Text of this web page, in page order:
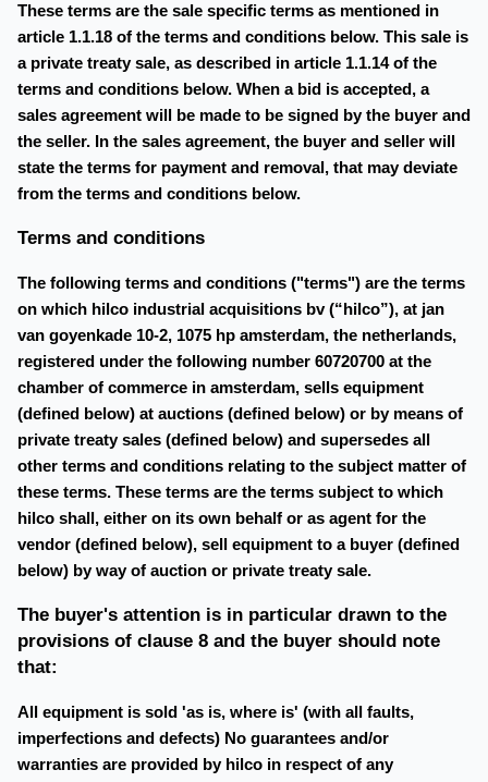
These terms are the sale specific terms as mentioned in
article 1.1.18 of the terms and conditions below. This sale is
a private treaty sale, as described in article 1.1.14 of the
terms and conditions below. When a bid is accepted, a
sales agreement will be made to be signed by the buyer and
the seller. In the sales agreement, the buyer and seller will
state the terms for payment and removal, that may deviate
from the terms and conditions below.
Terms and conditions
The following terms and conditions ("terms") are the terms
on which hilco industrial acquisitions bv (“hilco”), at jan
van goyenkade 10-2, 1075 hp amsterdam, the netherlands,
registered under the following number 60720700 at the
chamber of commerce in amsterdam, sells equipment
(defined below) at auctions (defined below) or by means of
private treaty sales (defined below) and supersedes all
other terms and conditions relating to the subject matter of
these terms. These terms are the terms subject to which
hilco shall, either on its own behalf or as agent for the
vendor (defined below), sell equipment to a buyer (defined
below) by way of auction or private treaty sale.
The buyer's attention is in particular drawn to the
provisions of clause 8 and the buyer should note
that:
All equipment is sold 'as is, where is' (with all faults,
imperfections and defects) No guarantees and/or
warranties are provided by hilco in respect of any